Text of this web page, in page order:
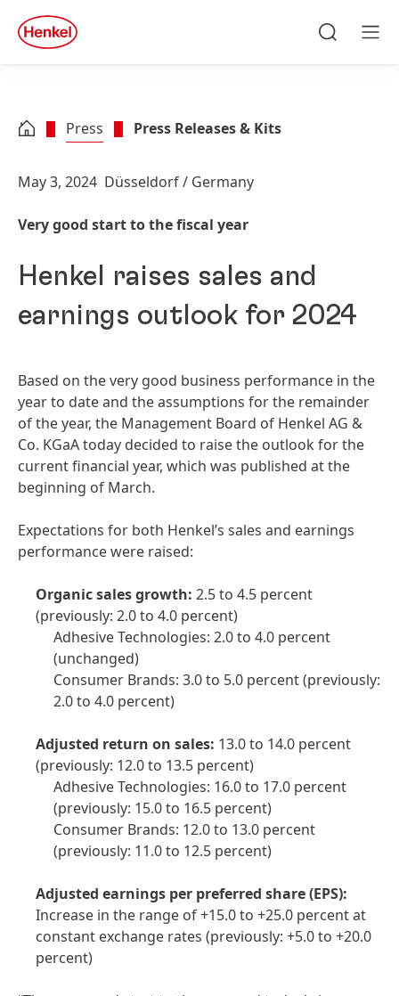
Skip to footer
quick
search
Press Press Releases & Kits
May 3, 2024 Düsseldorf / Germany
Very good start to the fiscal year
Henkel raises sales and
earnings outlook for 2024
Based on the very good business performance in the
year to date and the assumptions for the remainder
of the year, the Management Board of Henkel AG &
Co. KGaA today decided to raise the outlook for the
current financial year, which was published at the
beginning of March.
Expectations for both Henkel’s sales and earnings
performance were raised:
Organic sales growth: 2.5 to 4.5 percent
(previously: 2.0 to 4.0 percent)
Adhesive Technologies: 2.0 to 4.0 percent
(unchanged)
Consumer Brands: 3.0 to 5.0 percent(previously:
2.0 to 4.0 percent)
Adjusted return on sales: 13.0 to 14.0 percent
(previously: 12.0 to 13.5 percent)
Adhesive Technologies: 16.0 to 17.0 percent
(previously: 15.0 to 16.5 percent)
Consumer Brands: 12.0 to 13.0 percent
(previously: 11.0 to 12.5 percent)
Adjusted earnings per preferred share(EPS):
Increase in the range of +15.0 to +25.0 percent at
constant exchange rates (previously: +5.0 to +20.0
percent)